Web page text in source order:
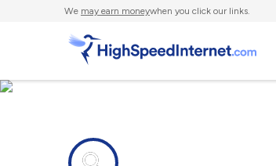
We may earn moneywhen you click our links.